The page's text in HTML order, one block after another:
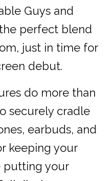
Guys and
perfect blend
just in time for
debut.
do more than
securely cradle
earbuds, and
keeping your
putting your